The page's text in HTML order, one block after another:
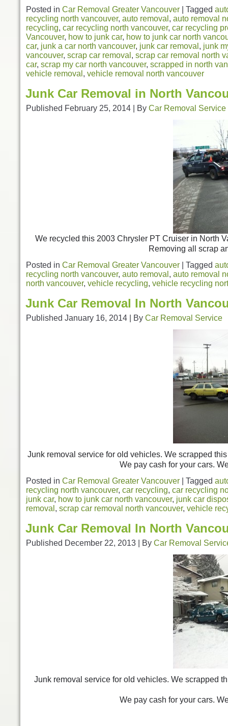
Posted in Car Removal Greater Vancouver Tagged
recycling north vancouver, auto removal , auto removal
recycling, car recycling north vancouver, car recycling
Vancouver, how to junk car, how to junk car north
car, junk a car north vancouver, junk car removal , junk
vancouver, scrap car removal , scrap car removal north
car, scrap my car north vancouver, scrapped in north
vehicle removal , vehicle removal north vancouver
Junk Car Removal in North
Published February 25, 2014 By Car Removal Service
We recycled this 2003 Chrysler PT Cruiser in North
Removing all scrap
Posted in Car Removal Greater Vancouver Tagged
recycling north vancouver, auto removal , auto removal
north vancouver, vehicle recycling, vehicle recycling
Junk Car Removal In North
Published January 16, 2014 By Car Removal Service
Junk removal service for old vehicles. We scrapped
We pay cash for your cars.
Posted in Car Removal Greater Vancouver Tagged
recycling north vancouver, car recycling, car recycling
junk car, how to junk car north vancouver, junk car
removal , scrap car removal north vancouver, vehicle
Junk Car Removal In North
Published December 22, 2013 By Car Removal
Junk removal service for old vehicles. We scrapped
We pay cash for your cars.